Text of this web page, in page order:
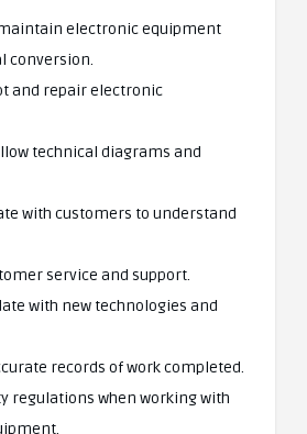
electronic equipment
conversion.
and repair electronic
technical diagrams and
with customers to understand
service and support.
with new technologies and
records of work completed.
regulations when working with